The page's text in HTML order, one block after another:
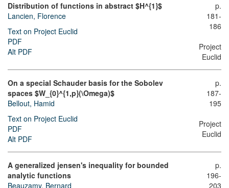
Distribution of functions in abstract $H^{1}$
Lancien, Florence
Text on Project Euclid
PDF
Alt PDF
p.
181-
186
Project
Euclid
On a special Schauder basis for the Sobolev
spaces $W_{0}^{1,p}(\Omega)$
Bellout, Hamid
Text on Project Euclid
PDF
Alt PDF
p.
187-
195
Project
Euclid
A generalized jensen's inequality for bounded
analytic functions
Beauzamy, Bernard
p.
196-
203